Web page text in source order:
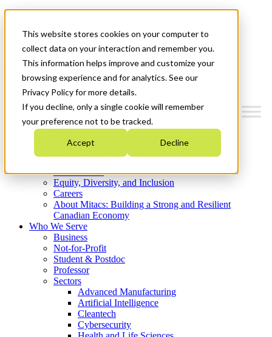
This website stores cookies on your computer to
collect data on your interaction and remember you.
This information helps improve and customize your
browsing experience and for analytics. See our
Privacy Policy for more details.
If you decline, only a single cookie will remember
your preference not to be tracked.
Accept Decline
News & Events
Get Started
Menu
Who We Are
Strategic Plan 2026-2030
What We Do
Equity, Diversity, and Inclusion
Careers
About Mitacs: Building a Strong and Resilient
Canadian Economy
Who We Serve
Business
Not-for-Profit
Student & Postdoc
Professor
Sectors
Advanced Manufacturing
Artificial Intelligence
Cleantech
Cybersecurity